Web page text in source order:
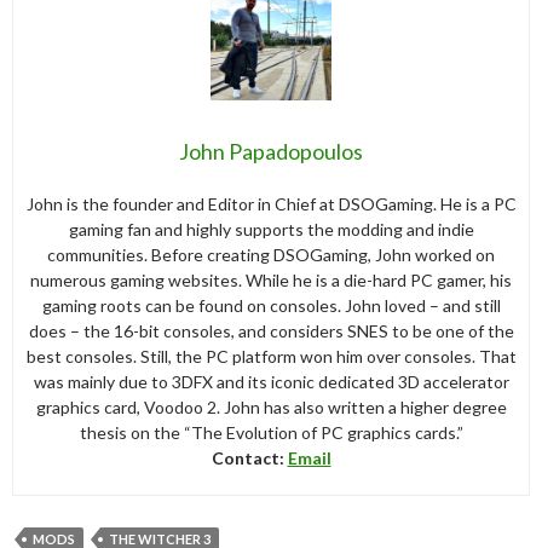
John Papadopoulos
John is the founder and Editor in Chief at DSOGaming. He is a PC
gaming fan and highly supports the modding and indie
communities. Before creating DSOGaming, John worked on
numerous gaming websites. While he is a die-hard PC gamer, his
gaming roots can be found on consoles. John loved – and still
does – the 16-bit consoles, and considers SNES to be one of the
best consoles. Still, the PC platform won him over consoles. That
was mainly due to 3DFX and its iconic dedicated 3D accelerator
graphics card, Voodoo 2. John has also written a higher degree
thesis on the “The Evolution of PC graphics cards.”
Contact: Email
MODS THE WITCHER 3